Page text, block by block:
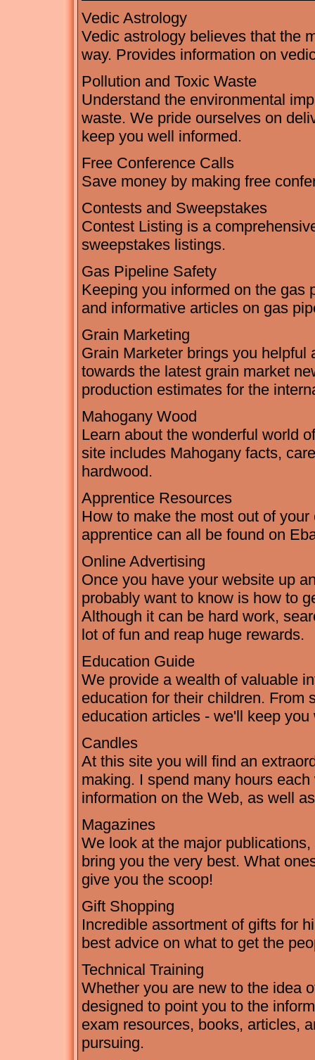
Vedic Astrology
Vedic astrology believes that the
way. Provides information on
Pollution and Toxic Waste
Understand the environmental
waste. We pride ourselves on
keep you well informed.
Free Conference Calls
Save money by making free
Contests and Sweepstakes
Contest Listing is a
sweepstakes listings.
Gas Pipeline Safety
Keeping you informed on the gas
and informative articles on gas
Grain Marketing
Grain Marketer brings you
towards the latest grain market
production estimates for the
Mahogany Wood
Learn about the wonderful world
site includes Mahogany facts,
hardwood.
Apprentice Resources
How to make the most out of
apprentice can all be found on
Online Advertising
Once you have your website up
probably want to know is how to
Although it can be hard work,
lot of fun and reap huge rewards.
Education Guide
We provide a wealth of valuable
education for their children. From
education articles - we'll keep you
Candles
At this site you will find an
making. I spend many hours
information on the Web, as well
Magazines
We look at the major
bring you the very best. What
give you the scoop!
Gift Shopping
Incredible assortment of gifts for
best advice on what to get the
Technical Training
Whether you are new to the idea
designed to point you to the
exam resources, books, articles,
pursuing.